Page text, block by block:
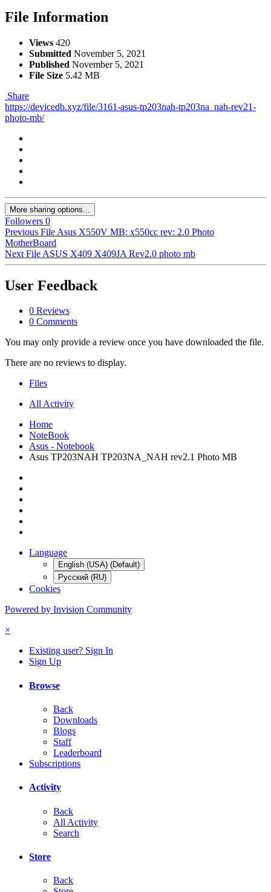
File Information
Views 420
Submitted November 5, 2021
Published November 5, 2021
File Size 5.42 MB
Share
https://devicedb.xyz/file/3161-asus-tp203nah-tp203na_nah-rev21-
photo-mb/
More sharing options...
Followers 0
Previous File Asus X550V MB: x550cc rev: 2.0 Photo
MotherBoard
Next File ASUS X409 X409JA Rev2.0 photo mb
User Feedback
0 Reviews
0 Comments
You may only provide a review once you have downloaded the file.
There are no reviews to display.
Files
All Activity
Home
NoteBook
Asus - Notebook
Asus TP203NAH TP203NA_NAH rev2.1 Photo MB
Language
English (USA) (Default)
Русский (RU)
Cookies
Powered by Invision Community
×
Existing user? Sign In
Sign Up
Browse
Back
Downloads
Blogs
Staff
Leaderboard
Subscriptions
Activity
Back
All Activity
Search
Store
Back